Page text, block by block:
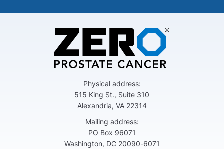
Physical address:
515 King St., Suite 310
Alexandria, VA 22314
Mailing address:
PO Box 96071
Washington, DC 20090-6071